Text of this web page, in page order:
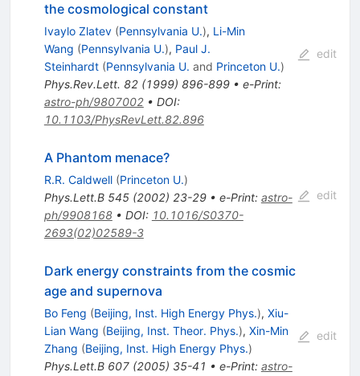
the cosmological constant
Ivaylo Zlatev (Pennsylvania U.), Li-Min
Wang (Pennsylvania U.), Paul J.
Steinhardt (Pennsylvania U. and Princeton U.)
Phys.Rev.Lett. 82(1999) 896-899• e-Print:
astro-ph/9807002• DOI:
10.1103/PhysRevLett.82.896
edit
A Phantom menace?
R.R. Caldwell (Princeton U.)
Phys.Lett.B 545(2002) 23-29• e-Print: astro-
ph/9908168• DOI: 10.1016/S0370-
2693(02)02589-3
edit
Dark energy constraints from the cosmic
age and supernova
Bo Feng (Beijing, Inst. High Energy Phys.), Xiu-
Lian Wang (Beijing, Inst. Theor. Phys.), Xin-Min
Zhang (Beijing, Inst. High Energy Phys.)
Phys.Lett.B 607(2005) 35-41 • e-Print: astro-
edit